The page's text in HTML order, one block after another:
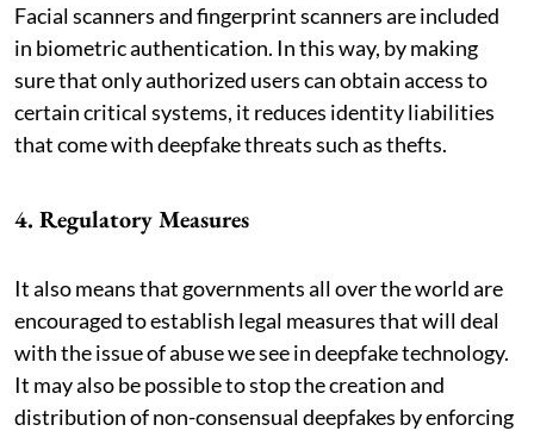
Facial scanners and fingerprint scanners are included
in biometric authentication. In this way, by making
sure that only authorized users can obtain access to
certain critical systems, it reduces identity liabilities
that come with deepfake threats such as thefts.
4. Regulatory Measures
It also means that governments all over the world are
encouraged to establish legal measures that will deal
with the issue of abuse we see in deepfake technology.
It may also be possible to stop the creation and
distribution of non-consensual deepfakes by enforcing